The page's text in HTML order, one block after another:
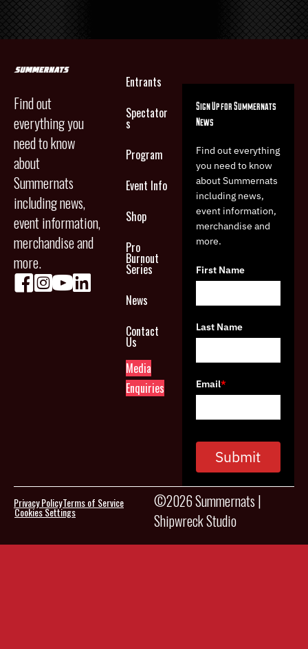
Find out
everything you
need to know
about
Summernats
including news,
event information,
merchandise and
more.
Entrants
Spectator
s
Program
Event Info
Shop
Pro
Burnout
Series
News
Contact
Us
Media
Enquiries
Sign Up for Summernats
News
Find out everything
you need to know
about Summernats
including news,
event information,
merchandise and
more.
First Name
Last Name
Email*
Submit
Privacy PolicyTerms of Service
Cookies Settings
©2026 Summernats |
Shipwreck Studio